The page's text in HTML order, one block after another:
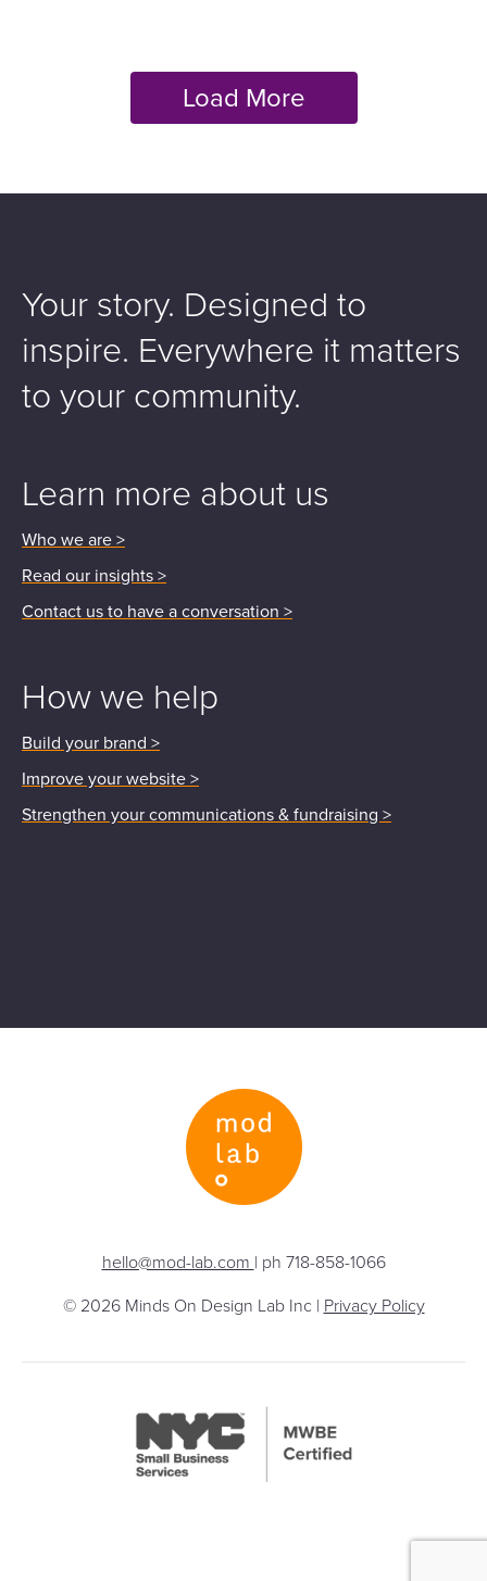
Your story. Designed to
inspire. Everywhere it matters
to your community.
Learn more about us
Who we are >
Read our insights >
Contact us to have a conversation >
How we help
Build your brand >
Improve your website >
Strengthen your communications & fundraising >
hello@mod-lab.com | ph 718-858-1066
© 2026 Minds On Design Lab Inc | Privacy Policy